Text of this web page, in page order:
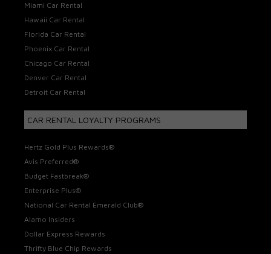
Miami Car Rental
Hawaii Car Rental
Florida Car Rental
Phoenix Car Rental
Chicago Car Rental
Denver Car Rental
Detroit Car Rental
CAR RENTAL LOYALTY PROGRAMS
Hertz Gold Plus Rewards®
Avis Preferred®
Budget Fastbreak®
Enterprise Plus®
National Car Rental Emerald Club®
Alamo Insiders
Dollar Express Rewards
Thrifty Blue Chip Rewards